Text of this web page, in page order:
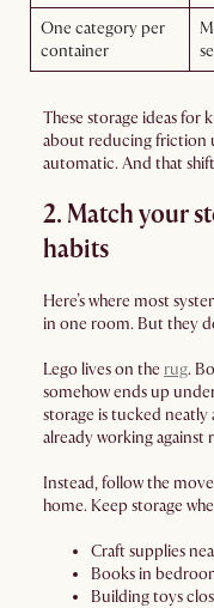
One category per
container
These storage ideas for
about reducing friction
automatic. And that
2. Match your
habits
Here’s where most
in one room. But they
Lego lives on the rug.
somehow ends up
storage is tucked neatly
already working against
Instead, follow the
home. Keep storage
Craft supplies
Books in
Building toys